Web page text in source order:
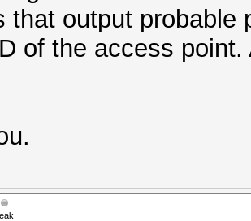
that output probable
of the access